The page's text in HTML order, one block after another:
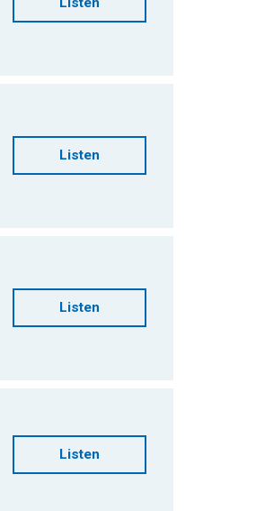
Listen
Listen
Listen